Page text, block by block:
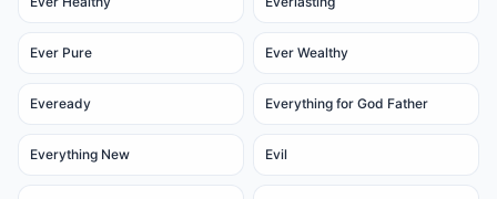
Ever Pure Ever Wealthy
Eveready Everything for God Father
Everything New Evil